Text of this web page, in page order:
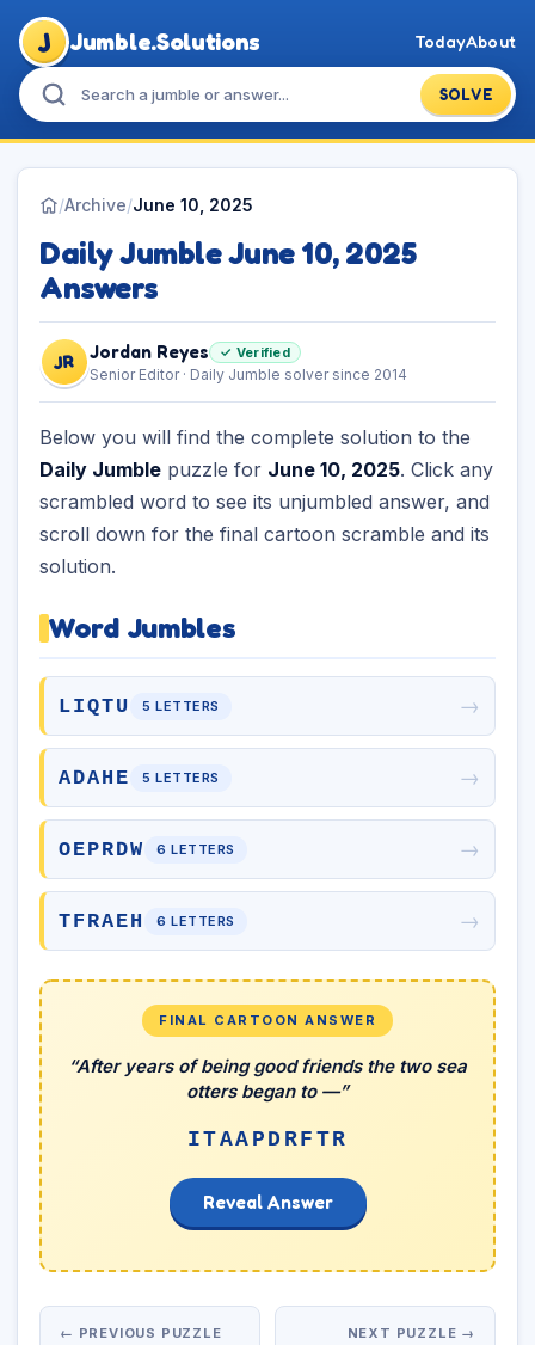
J Jumble.Solutions
SOLVE
TodayAbout
/Archive/June 10, 2025
Daily Jumble June 10, 2025
Answers
JR Jordan Reyes ✓ Verified
Senior Editor · Daily Jumble solver since 2014
Below you will find the complete solution to the
Daily Jumble puzzle for June 10, 2025. Click any
scrambled word to see its unjumbled answer, and
scroll down for the final cartoon scramble and its
solution.
Word Jumbles
LIQTU 5 LETTERS →
ADAHE 5 LETTERS →
OEPRDW 6 LETTERS →
TFRAEH 6 LETTERS →
FINAL CARTOON ANSWER
“After years of being good friends the two sea
otters began to —”
ITAAPDRFTR
Reveal Answer
← PREVIOUS PUZZLE NEXT PUZZLE →